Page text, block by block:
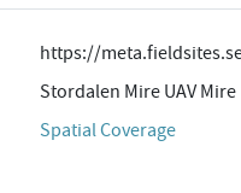
https://
Stordalen Mire UAV Mire
Spatial Coverage